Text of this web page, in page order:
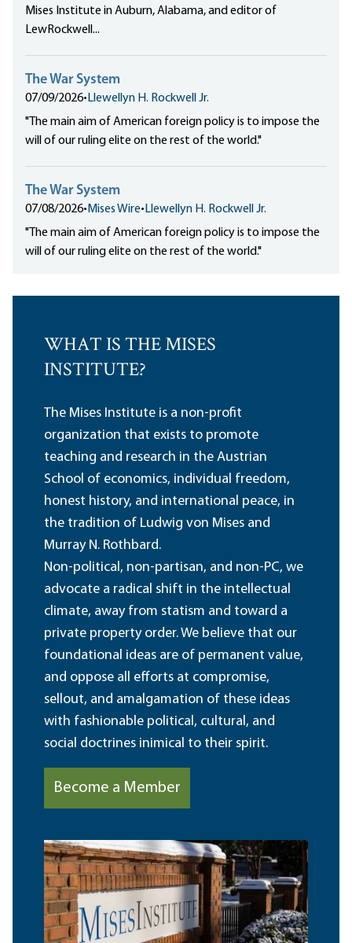
Mises Institute in Auburn, Alabama, and editor of
LewRockwell...
The War System
07/09/2026• Llewellyn H. Rockwell Jr.
"The main aim of American foreign policy is to impose the
will of our ruling elite on the rest of the world."
The War System
07/08/2026• Mises Wire• Llewellyn H. Rockwell Jr.
"The main aim of American foreign policy is to impose the
will of our ruling elite on the rest of the world."
WHAT IS THE MISES
INSTITUTE?
The Mises Institute is a non-profit
organization that exists to promote
teaching and research in the Austrian
School of economics, individual freedom,
honest history, and international peace, in
the tradition of Ludwig von Mises and
Murray N. Rothbard.
Non-political, non-partisan, and non-PC, we
advocate a radical shift in the intellectual
climate, away from statism and toward a
private property order. We believe that our
foundational ideas are of permanent value,
and oppose all efforts at compromise,
sellout, and amalgamation of these ideas
with fashionable political, cultural, and
social doctrines inimical to their spirit.
Become a Member